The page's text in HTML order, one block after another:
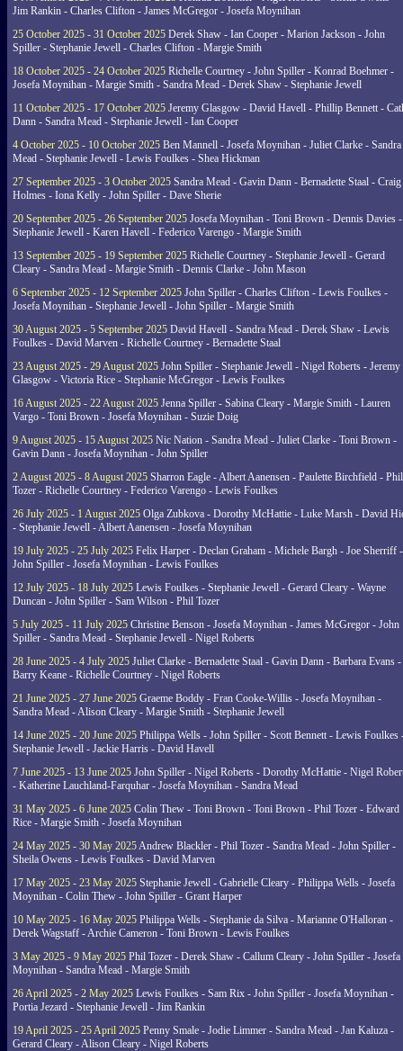
Jim Rankin - Charles Clifton - James McGregor - Josefa Moynihan
25 October 2025 - 31 October 2025 Derek Shaw - Ian Cooper - Marion Jackson - John
Spiller - Stephanie Jewell - Charles Clifton - Margie Smith
18 October 2025 - 24 October 2025 Richelle Courtney - John Spiller - Konrad Boehmer -
Josefa Moynihan - Margie Smith - Sandra Mead - Derek Shaw - Stephanie Jewell
11 October 2025 - 17 October 2025 Jeremy Glasgow - David Havell - Phillip Bennett -
Dann - Sandra Mead - Stephanie Jewell - Ian Cooper
4 October 2025 - 10 October 2025 Ben Mannell - Josefa Moynihan - Juliet Clarke - Sandra
Mead - Stephanie Jewell - Lewis Foulkes - Shea Hickman
27 September 2025 - 3 October 2025 Sandra Mead - Gavin Dann - Bernadette Staal - Craig
Holmes - Iona Kelly - John Spiller - Dave Sherie
20 September 2025 - 26 September 2025 Josefa Moynihan - Toni Brown - Dennis Davies -
Stephanie Jewell - Karen Havell - Federico Varengo - Margie Smith
13 September 2025 - 19 September 2025 Richelle Courtney - Stephanie Jewell - Gerard
Cleary - Sandra Mead - Margie Smith - Dennis Clarke - John Mason
6 September 2025 - 12 September 2025 John Spiller - Charles Clifton - Lewis Foulkes -
Josefa Moynihan - Stephanie Jewell - John Spiller - Margie Smith
30 August 2025 - 5 September 2025 David Havell - Sandra Mead - Derek Shaw - Lewis
Foulkes - David Marven - Richelle Courtney - Bernadette Staal
23 August 2025 - 29 August 2025 John Spiller - Stephanie Jewell - Nigel Roberts - Jeremy
Glasgow - Victoria Rice - Stephanie McGregor - Lewis Foulkes
16 August 2025 - 22 August 2025 Jenna Spiller - Sabina Cleary - Margie Smith - Lauren
Vargo - Toni Brown - Josefa Moynihan - Suzie Doig
9 August 2025 - 15 August 2025 Nic Nation - Sandra Mead - Juliet Clarke - Toni Brown -
Gavin Dann - Josefa Moynihan - John Spiller
2 August 2025 - 8 August 2025 Sharron Eagle - Albert Aanensen - Paulette Birchfield - Phil
Tozer - Richelle Courtney - Federico Varengo - Lewis Foulkes
26 July 2025 - 1 August 2025 Olga Zubkova - Dorothy McHattie - Luke Marsh - David
- Stephanie Jewell - Albert Aanensen - Josefa Moynihan
19 July 2025 - 25 July 2025 Felix Harper - Declan Graham - Michele Bargh - Joe Sherriff -
John Spiller - Josefa Moynihan - Lewis Foulkes
12 July 2025 - 18 July 2025 Lewis Foulkes - Stephanie Jewell - Gerard Cleary - Wayne
Duncan - John Spiller - Sam Wilson - Phil Tozer
5 July 2025 - 11 July 2025 Christine Benson - Josefa Moynihan - James McGregor - John
Spiller - Sandra Mead - Stephanie Jewell - Nigel Roberts
28 June 2025 - 4 July 2025 Juliet Clarke - Bernadette Staal - Gavin Dann - Barbara Evans -
Barry Keane - Richelle Courtney - Nigel Roberts
21 June 2025 - 27 June 2025 Graeme Boddy - Fran Cooke-Willis - Josefa Moynihan -
Sandra Mead - Alison Cleary - Margie Smith - Stephanie Jewell
14 June 2025 - 20 June 2025 Philippa Wells - John Spiller - Scott Bennett - Lewis Foulkes
Stephanie Jewell - Jackie Harris - David Havell
7 June 2025 - 13 June 2025 John Spiller - Nigel Roberts - Dorothy McHattie - Nigel
- Katherine Lauchland-Farquhar - Josefa Moynihan - Sandra Mead
31 May 2025 - 6 June 2025 Colin Thew - Toni Brown - Toni Brown - Phil Tozer - Edward
Rice - Margie Smith - Josefa Moynihan
24 May 2025 - 30 May 2025Andrew Blackler - Phil Tozer - Sandra Mead - John Spiller -
Sheila Owens - Lewis Foulkes - David Marven
17 May 2025 - 23 May 2025 Stephanie Jewell - Gabrielle Cleary - Philippa Wells - Josefa
Moynihan - Colin Thew - John Spiller - Grant Harper
10 May 2025 - 16 May 2025 Philippa Wells - Stephanie da Silva - Marianne O'Halloran -
Derek Wagstaff - Archie Cameron - Toni Brown - Lewis Foulkes
3 May 2025 - 9 May 2025 Phil Tozer - Derek Shaw - Callum Cleary - John Spiller - Josefa
Moynihan - Sandra Mead - Margie Smith
26 April 2025 - 2 May 2025 Lewis Foulkes - Sam Rix - John Spiller - Josefa Moynihan -
Portia Jezard - Stephanie Jewell - Jim Rankin
19 April 2025 - 25 April 2025 Penny Smale - Jodie Limmer - Sandra Mead - Jan Kaluza -
Gerard Cleary - Alison Cleary - Nigel Roberts